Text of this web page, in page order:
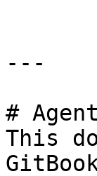
---
#
This